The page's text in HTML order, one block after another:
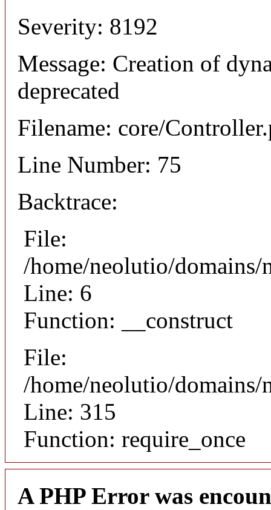
Severity: 8192
Message: Creation of
deprecated
Filename: core/
Line Number: 75
Backtrace:
File:
/home/neolutio/
Line: 6
Function: __construct
File:
/home/neolutio/
Line: 315
Function: require_once
A PHP Error was